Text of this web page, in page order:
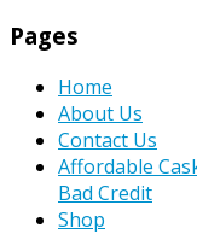
Pages
Home
About Us
Contact Us
Affordable
Bad Credit
Shop